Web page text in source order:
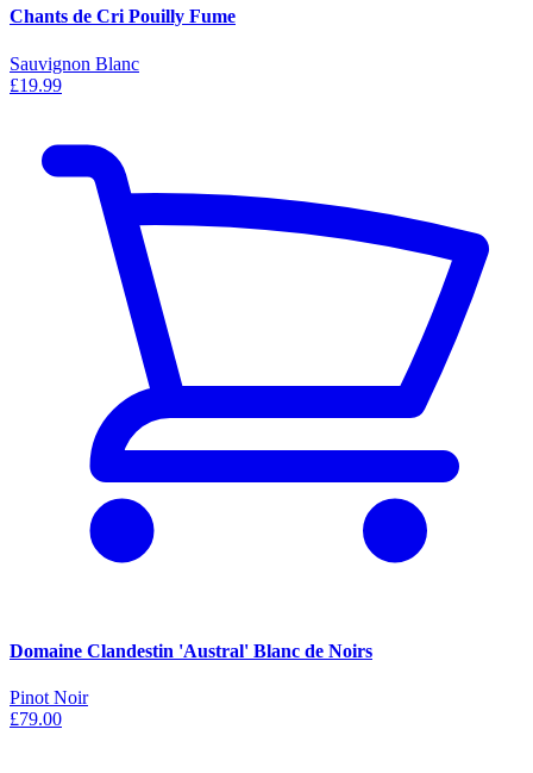
Chants de Cri Pouilly Fume
Sauvignon Blanc
£19.99
Domaine Clandestin 'Austral' Blanc de Noirs
Pinot Noir
£79.00